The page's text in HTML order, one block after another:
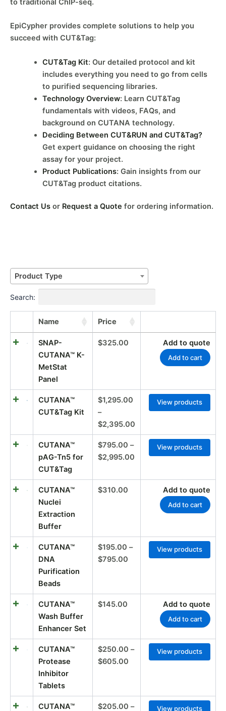
to traditional ChIP-seq.
EpiCypher provides complete solutions to help you
succeed with CUT&Tag:
CUT&Tag Kit: Our detailed protocol and kit
includes everything you need to go from cells
to purified sequencing libraries.
Technology Overview: Learn CUT&Tag
fundamentals with videos, FAQs, and
background on CUTANA technology.
Deciding Between CUT&RUN and CUT&Tag?
Get expert guidance on choosing the right
assay for your project.
Product Publications: Gain insights from our
CUT&Tag product citations.
Contact Us or Request a Quote for ordering information.
Product Type
Search:
Name Price
SNAP-
CUTANA™ K-
MetStat
Panel
$325.00 Add to quote
Add to cart
CUTANA™
CUT&Tag Kit
$1,295.00
–
$2,395.00
Price
range:
View products
CUTANA™
pAG-Tn5 for
CUT&Tag
$795.00 –
$2,995.00
Price
range:
View products
CUTANA™
Nuclei
Extraction
Buffer
$310.00 Add to quote
Add to cart
CUTANA™
DNA
Purification
Beads
$195.00 –
$795.00
range:
View products
CUTANA™
Wash Buffer
Enhancer Set
$145.00 Add to quote
Add to cart
CUTANA™
Protease
Inhibitor
Tablets
$250.00 –
$605.00
range:
View products
CUTANA™ $205.00 –
range:
View products
Price
range: